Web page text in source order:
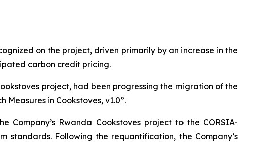
on the project, driven primarily by an increase in the
carbon credit pricing.
project, had been progressing the migration of the
in Cookstoves, v1.0”.
Rwanda Cookstoves project to the CORSIA-
standards. Following the requantification, the Company’s